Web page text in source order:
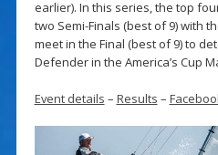
earlier). In this series, the top
two Semi-Finals (best of 9) with
meet in the Final (best of 9) to
Defender in the America’s Cup
Event details – Results –